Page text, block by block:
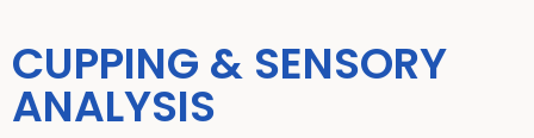
CUPPING & SENSORY
ANALYSIS